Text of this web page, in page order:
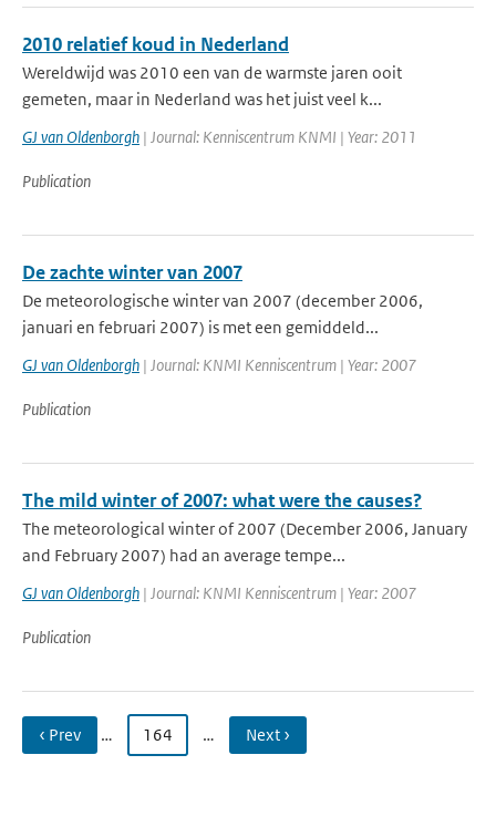
2010 relatief koud in Nederland
Wereldwijd was 2010 een van de warmste jaren ooit
gemeten, maar in Nederland was het juist veel k...
GJ van Oldenborgh | Journal: Kenniscentrum KNMI | Year: 2011
Publication
De zachte winter van 2007
De meteorologische winter van 2007 (december 2006,
januari en februari 2007) is met een gemiddeld...
GJ van Oldenborgh | Journal: KNMI Kenniscentrum | Year: 2007
Publication
The mild winter of 2007: what were the causes?
The meteorological winter of 2007 (December 2006, January
and February 2007) had an average tempe...
GJ van Oldenborgh | Journal: KNMI Kenniscentrum | Year: 2007
Publication
‹ Prev … 164 … Next ›